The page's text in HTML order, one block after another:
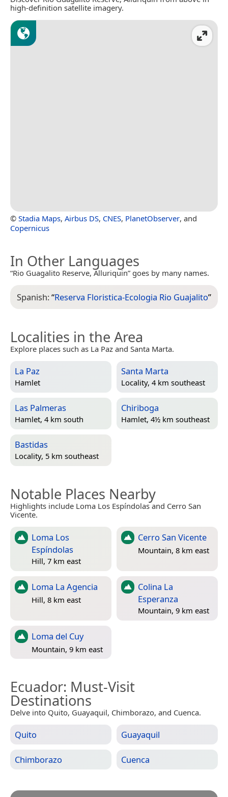
high-definition satellite imagery.
© Stadia Maps, Airbus DS, CNES, PlanetObserver, and
Copernicus
In Other Languages
“Rio Guagalito Reserve, Alluriquin” goes by many names.
Spanish:“Reserva Floristica-Ecologia Rio Guajalito”
Localities in the Area
Explore places such as La Paz and Santa Marta.
La Paz
Hamlet
Santa Marta
Locality, 4 km southeast
Las Palmeras
Hamlet, 4 km south
Chiriboga
Hamlet, 4½ km southeast
Bastidas
Locality, 5 km southeast
Notable Places Nearby
Highlights include Loma Los Espíndolas and Cerro San
Vicente.
Loma Los
Espíndolas
Hill, 7 km east
Cerro San Vicente
Mountain, 8 km east
Loma La Agencia
Hill, 8 km east
Colina La
Esperanza
Mountain, 9 km east
Loma del Cuy
Mountain, 9 km east
Ecuador: Must-Visit
Destinations
Delve into Quito, Guayaquil, Chimborazo, and Cuenca.
Quito Guayaquil
Chimborazo Cuenca